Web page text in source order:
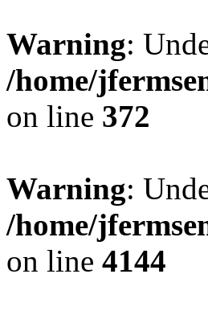
Warning:
/home/
on line 372
Warning:
/home/
on line 4144